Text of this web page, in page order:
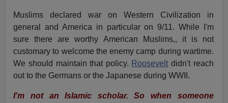
Muslims declared war on Western Civilization in
general and America in particular on 9/11. While I'm
sure there are worthy American Muslims,, it is not
customary to welcome the enemy camp during wartime.
We should maintain that policy. Roosevelt didn't reach
out to the Germans or the Japanese during WWII.
I'm not an Islamic scholar. So when someone